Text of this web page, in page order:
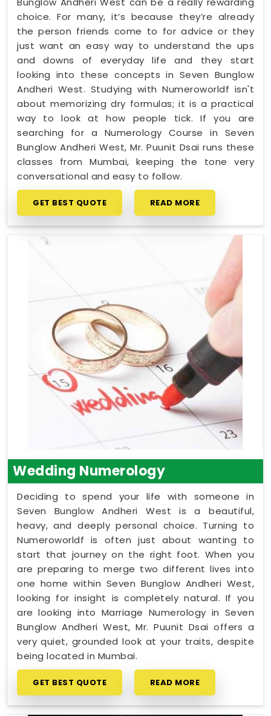
choice. For many, it’s because they’re already
the person friends come to for advice or they
just want an easy way to understand the ups
and downs of everyday life and they start
looking into these concepts in Seven Bunglow
Andheri West. Studying with Numeroworldf isn't
about memorizing dry formulas; it is a practical
way to look at how people tick. If you are
searching for a Numerology Course in Seven
Bunglow Andheri West, Mr. Puunit Dsai runs these
classes from Mumbai, keeping the tone very
conversational and easy to follow.
GET BEST QUOTE READ MORE
Wedding Numerology
Deciding to spend your life with someone in
Seven Bunglow Andheri West is a beautiful,
heavy, and deeply personal choice. Turning to
Numeroworldf is often just about wanting to
start that journey on the right foot. When you
are preparing to merge two different lives into
one home within Seven Bunglow Andheri West,
looking for insight is completely natural. If you
are looking into Marriage Numerology in Seven
Bunglow Andheri West, Mr. Puunit Dsai offers a
very quiet, grounded look at your traits, despite
being located in Mumbai.
GET BEST QUOTE READ MORE